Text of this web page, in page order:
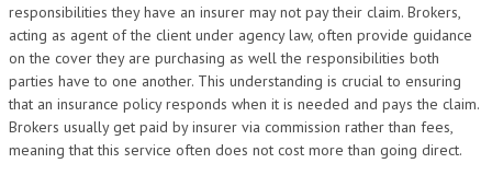
responsibilities they have an insurer may not pay their claim. Brokers,
acting as agent of the client under agency law, often provide guidance
on the cover they are purchasing as well the responsibilities both
parties have to one another. This understanding is crucial to ensuring
that an insurance policy responds when it is needed and pays the claim.
Brokers usually get paid by insurer via commission rather than fees,
meaning that this service often does not cost more than going direct.